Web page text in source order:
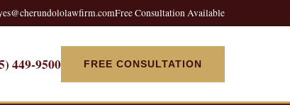
Free Consultation Available
449-9500 FREE CONSULTATION